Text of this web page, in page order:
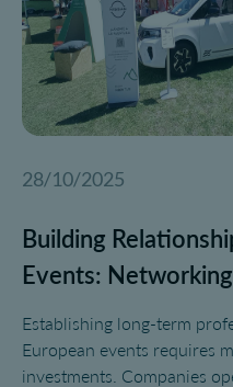
28/10/2025
Building
Events:
Establishing long-term
European events requires
investments. Companies